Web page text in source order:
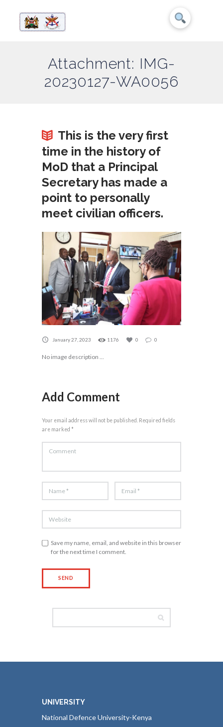
Attachment: IMG-
20230127-WA0056
This is the very first
time in the history of
MoD that a Principal
Secretary has made a
point to personally
meet civilian officers.
January 27, 2023 1176 0 0
No image description ...
Add Comment
Your email address will not be published. Required fields
are marked *
Save my name, email, and website in this browser
for the next time I comment.
UNIVERSITY
National Defence University-Kenya